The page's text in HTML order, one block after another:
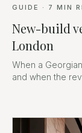
GUIDE · 7 MIN
New-build
London
When a
and when the